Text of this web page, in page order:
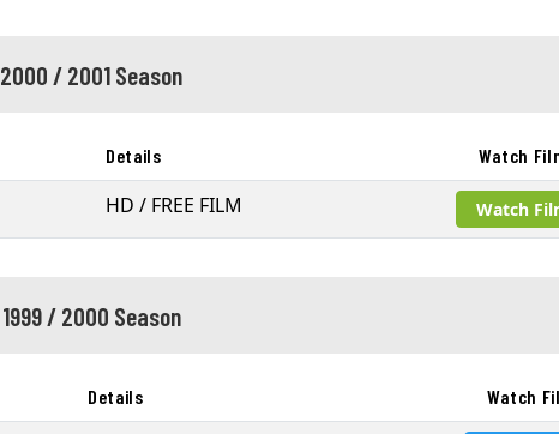
2000 / 2001 Season
Details Watch
HD / FREE FILM Watch
1999 / 2000 Season
Details Watch